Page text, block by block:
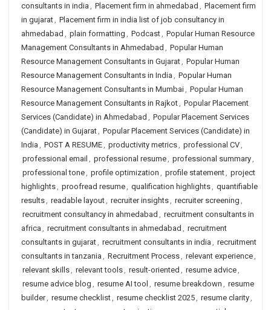
consultants in india , Placement firm in ahmedabad , Placement firm
in gujarat, Placement firm in india list of job consultancy in
ahmedabad , plain formatting , Podcast, Popular Human Resource
Management Consultants in Ahmedabad , Popular Human
Resource Management Consultants in Gujarat, Popular Human
Resource Management Consultants in India , Popular Human
Resource Management Consultants in Mumbai, Popular Human
Resource Management Consultants in Rajkot, Popular Placement
Services (Candidate) in Ahmedabad , Popular Placement Services
(Candidate) in Gujarat, Popular Placement Services (Candidate) in
India , POST A RESUME, productivity metrics, professional CV,
professional email , professional resume, professional summary,
professional tone, profile optimization , profile statement, project
highlights, proofread resume, qualification highlights, quantifiable
results, readable layout, recruiter insights, recruiter screening ,
recruitment consultancy in ahmedabad , recruitment consultants in
africa , recruitment consultants in ahmedabad , recruitment
consultants in gujarat, recruitment consultants in india , recruitment
consultants in tanzania , Recruitment Process, relevant experience,
relevant skills, relevant tools, result-oriented , resume advice,
resume advice blog , resume AI tool , resume breakdown , resume
builder, resume checklist, resume checklist 2025, resume clarity,